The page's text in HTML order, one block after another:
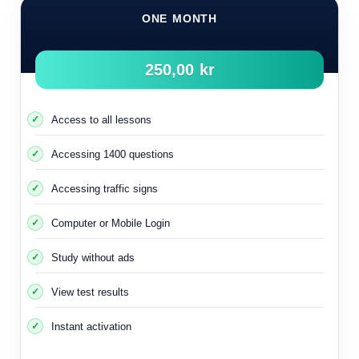
It is important to know that using the engine heater in winter
and extreme cold contributes to an increase in the
temperature of the catalytic filter
This makes it work more effectively to reduce harmful gas
ONE MONTH
250,00 kr
Access to all lessons
Accessing 1400 questions
Accessing traffic signs
Computer or Mobile Login
Study without ads
View test results
Instant activation